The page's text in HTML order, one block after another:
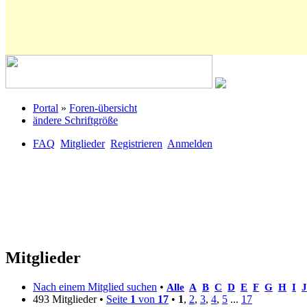
Portal » Foren-übersicht
ändere Schriftgröße
FAQ Mitglieder Registrieren Anmelden
Mitglieder
Nach einem Mitglied suchen • Alle A B C D E F G H I J
493 Mitglieder • Seite 1 von 17 • 1, 2, 3, 4, 5 ... 17